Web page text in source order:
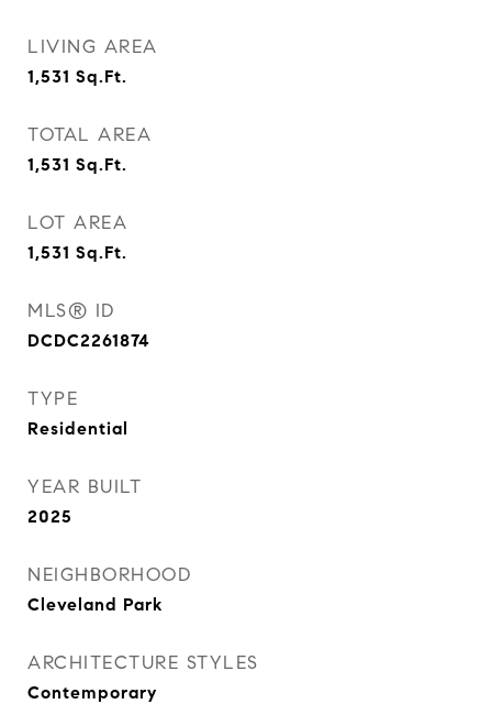
LIVING AREA
1,531 Sq.Ft.
TOTAL AREA
1,531 Sq.Ft.
LOT AREA
1,531 Sq.Ft.
MLS® ID
DCDC2261874
TYPE
Residential
YEAR BUILT
2025
NEIGHBORHOOD
Cleveland Park
ARCHITECTURE STYLES
Contemporary